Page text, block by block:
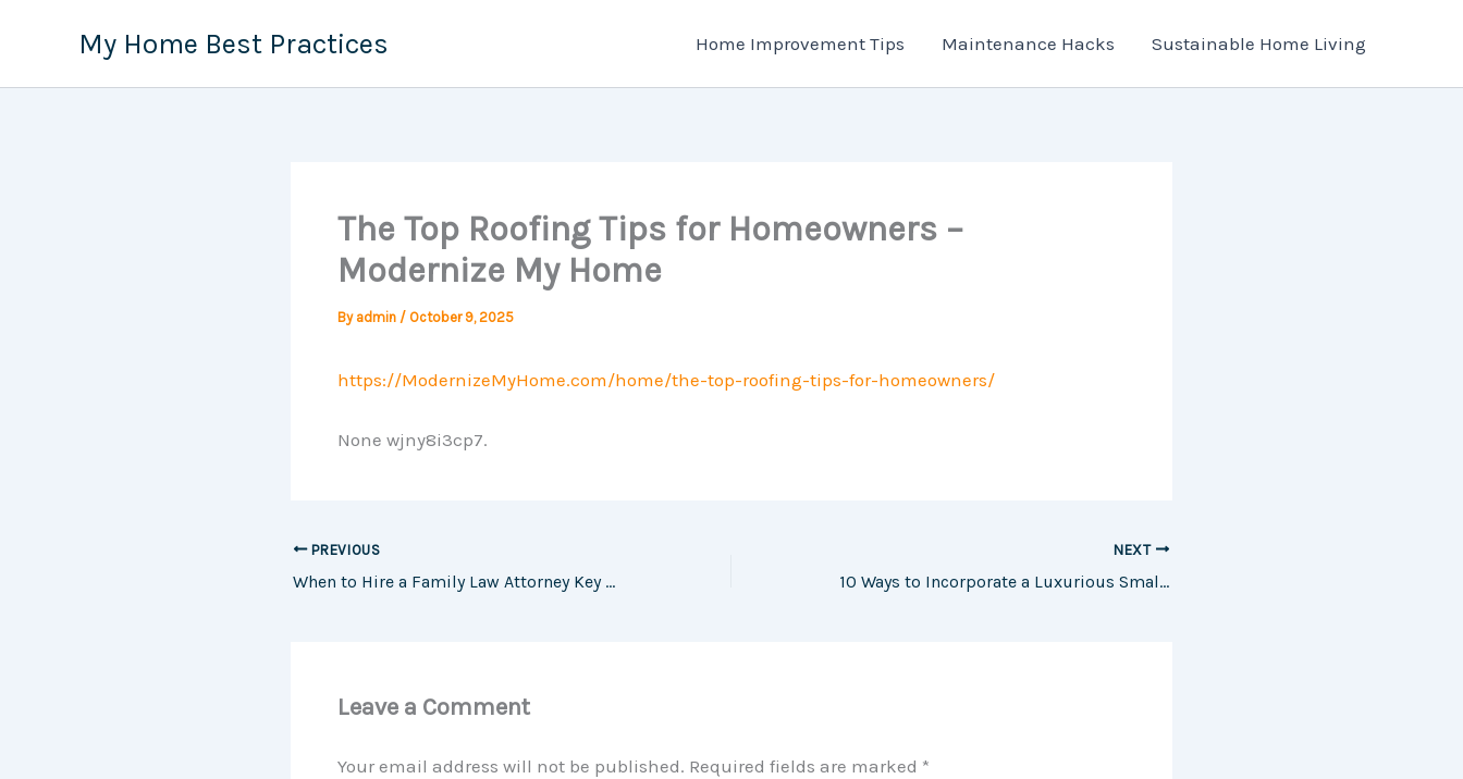
My Home Best Practices Home Improvement Tips Maintenance Hacks Sustainable Home Living
The Top Roofing Tips for Homeowners –
Modernize My Home
By admin / October 9, 2025
https://ModernizeMyHome.com/home/the-top-roofing-tips-for-homeowners/
None wjny8i3cp7.
PREVIOUS
When to Hire a Family Law Attorney Key Situations Every Parent Should Know – Family Harmony HQ
NEXT
10 Ways to Incorporate a Luxurious Small House Design
Leave a Comment
Your email address will not be published. Required fields are marked *